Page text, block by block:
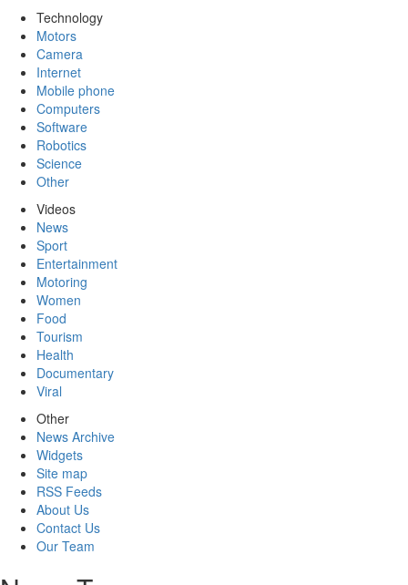
Technology
Motors
Camera
Internet
Mobile phone
Computers
Software
Robotics
Science
Other
Videos
News
Sport
Entertainment
Motoring
Women
Food
Tourism
Health
Documentary
Viral
Other
News Archive
Widgets
Site map
RSS Feeds
About Us
Contact Us
Our Team